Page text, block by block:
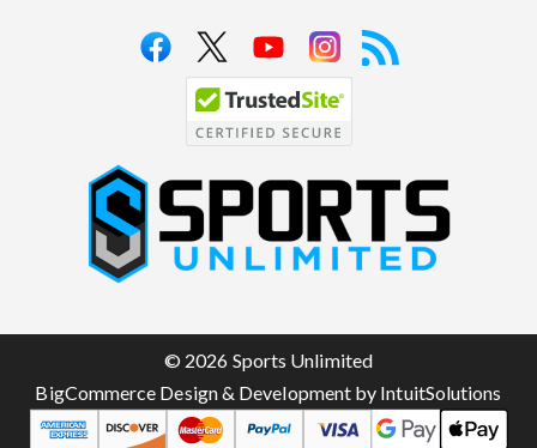
S
p
t
U
n
© 2026 Sports Unlimited
BigCommerce Design & Development by IntuitSolutions